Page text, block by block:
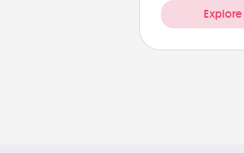
Explore